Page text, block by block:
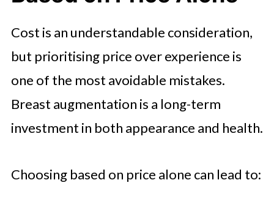
Cost is an understandable consideration,
but prioritising price over experience is
one of the most avoidable mistakes.
Breast augmentation is a long-term
investment in both appearance and health.
Choosing based on price alone can lead to: